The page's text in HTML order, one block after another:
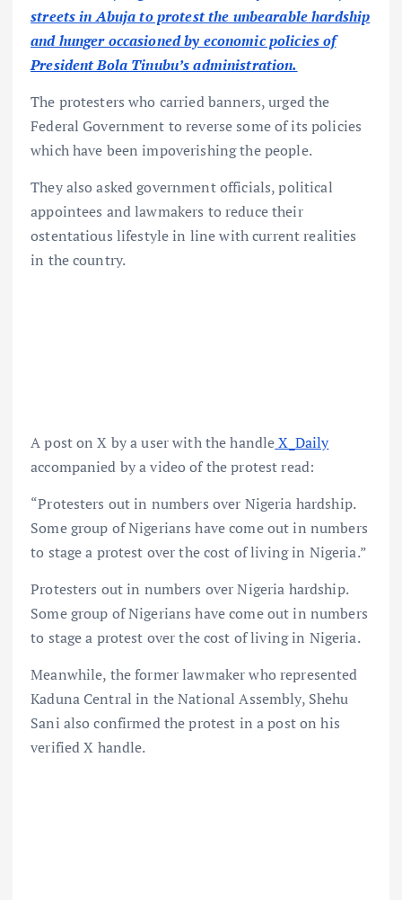
streets in Abuja to protest the unbearable hardship
and hunger occasioned by economic policies of
President Bola Tinubu’s administration.
The protesters who carried banners, urged the
Federal Government to reverse some of its policies
which have been impoverishing the people.
They also asked government officials, political
appointees and lawmakers to reduce their
ostentatious lifestyle in line with current realities
in the country.
A post on X by a user with the handleX_Daily
accompanied by a video of the protest read:
“Protesters out in numbers over Nigeria hardship.
Some group of Nigerians have come out in numbers
to stage a protest over the cost of living in Nigeria.”
Protesters out in numbers over Nigeria hardship.
Some group of Nigerians have come out in numbers
to stage a protest over the cost of living in Nigeria.
Meanwhile, the former lawmaker who represented
Kaduna Central in the National Assembly, Shehu
Sani also confirmed the protest in a post on his
verified X handle.